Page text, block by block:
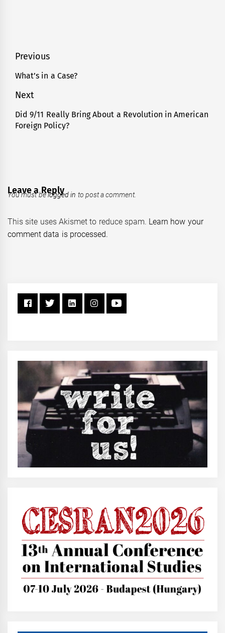
Post
navigation
Previous
Previous
What’s in a Case?
Next
Next
post:
Did 9/11 Really Bring About a Revolution in American
Foreign Policy?
Leave a Reply
You must belogged in to post a comment.
This site uses Akismet to reduce spam. Learn how your
comment data is processed.